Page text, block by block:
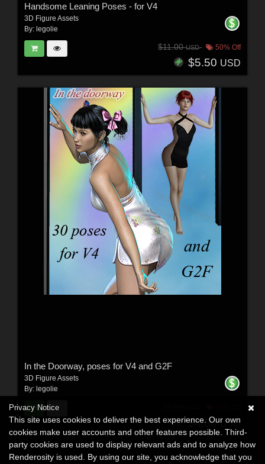
Handsome Leaning Poses - for V4
3D Figure Assets
By: legolie
$11.00USD 50% Off
$5.50 USD
In the Doorway, poses for V4 and G2F
3D Figure Assets
By: legolie
$4.50USD
Privacy Notice
This site uses cookies to deliver the best experience. Our own
cookies make user accounts and other features possible. Third-
party cookies are used to display relevant ads and to analyze how
Renderosity is used. By using our site, you acknowledge that you